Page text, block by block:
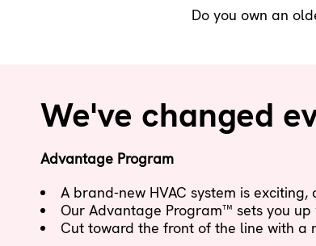
Do you own an
We've changed
Advantage Program
A brand-new HVAC system is
Our Advantage Program™ sets you up
Cut toward the front of the line with a